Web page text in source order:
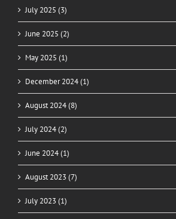
July 2025 (3)
June 2025 (2)
May 2025 (1)
December 2024 (1)
August 2024 (8)
July 2024 (2)
June 2024 (1)
August 2023 (7)
July 2023 (1)